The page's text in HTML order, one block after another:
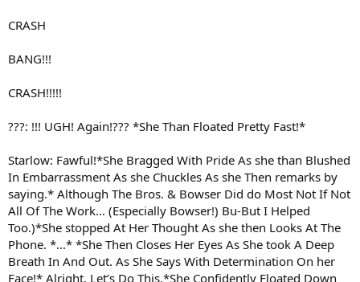
CRASH
BANG!!!
CRASH!!!!!
???: !!! UGH! Again!??? *She Than Floated Pretty Fast!*
Starlow: Fawful!*She Bragged With Pride As she than Blushed
In Embarrassment As she Chuckles As she Then remarks by
saying.* Although The Bros. & Bowser Did do Most Not If Not
All Of The Work… (Especially Bowser!) Bu-But I Helped
Too.)*She stopped At Her Thought As she then Looks At The
Phone. *...* *She Then Closes Her Eyes As She took A Deep
Breath In And Out. As She Says With Determination On her
Face!* Alright, Let’s Do This.*She Confidently Floated Down